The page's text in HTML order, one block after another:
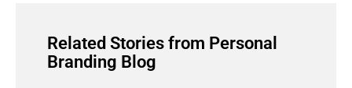
Related Stories from Personal
Branding Blog